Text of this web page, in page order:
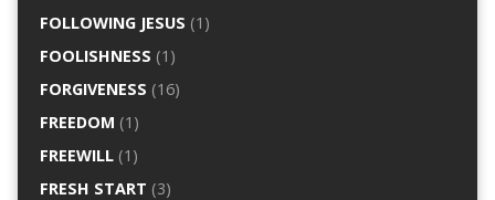
FOLLOWING JESUS (1)
FOOLISHNESS (1)
FORGIVENESS (16)
FREEDOM (1)
FREEWILL(1)
FRESH START (3)